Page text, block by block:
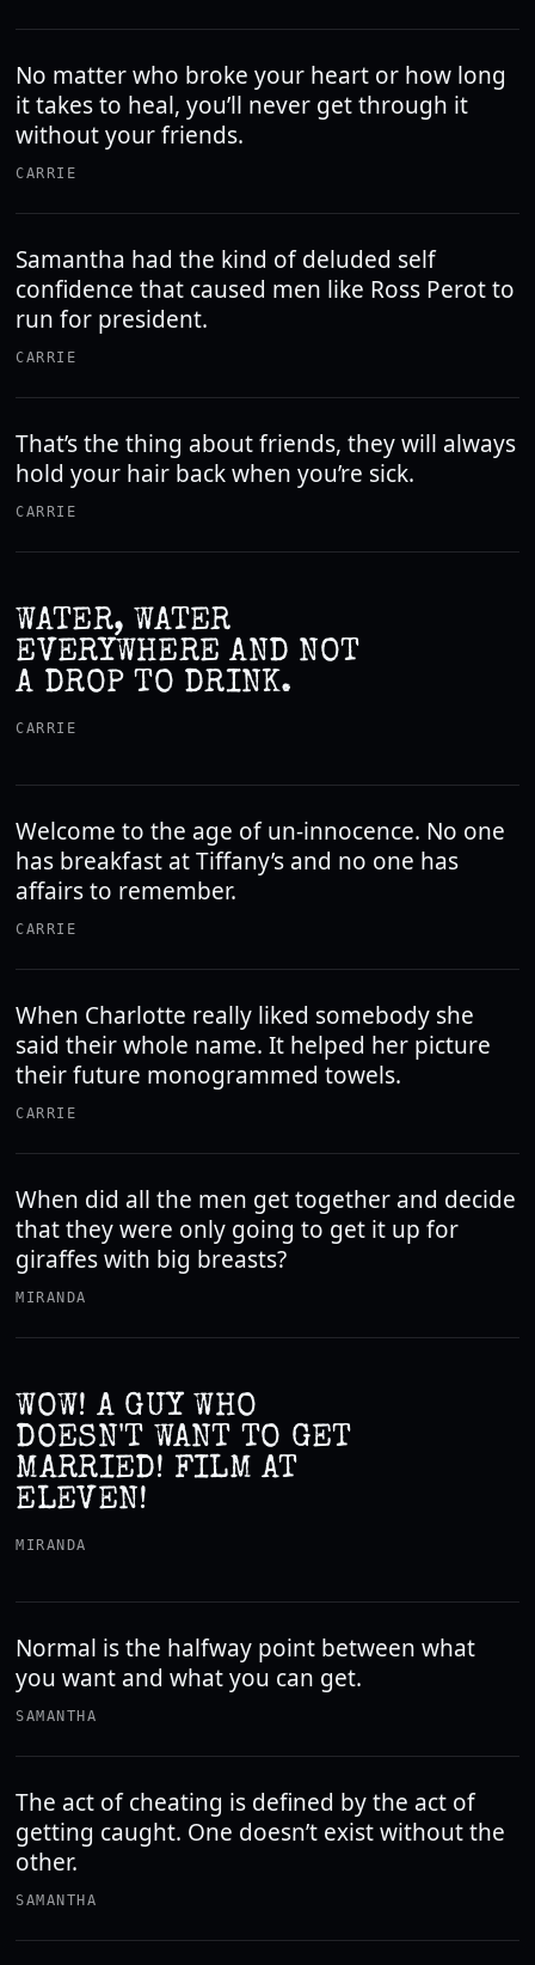
No matter who broke your heart or how long
it takes to heal, you’ll never get through it
without your friends.
CARRIE
Samantha had the kind of deluded self
confidence that caused men like Ross Perot to
run for president.
CARRIE
That’s the thing about friends, they will always
hold your hair back when you’re sick.
CARRIE
WATER, WATER
EVERYWHERE AND NOT
A DROP TO DRINK.
CARRIE
Welcome to the age of un-innocence. No one
has breakfast at Tiffany’s and no one has
affairs to remember.
CARRIE
When Charlotte really liked somebody she
said their whole name. It helped her picture
their future monogrammed towels.
CARRIE
When did all the men get together and decide
that they were only going to get it up for
giraffes with big breasts?
MIRANDA
WOW! A GUY WHO
DOESN'T WANT TO GET
MARRIED! FILM AT
ELEVEN!
MIRANDA
Normal is the halfway point between what
you want and what you can get.
SAMANTHA
The act of cheating is defined by the act of
getting caught. One doesn’t exist without the
other.
SAMANTHA